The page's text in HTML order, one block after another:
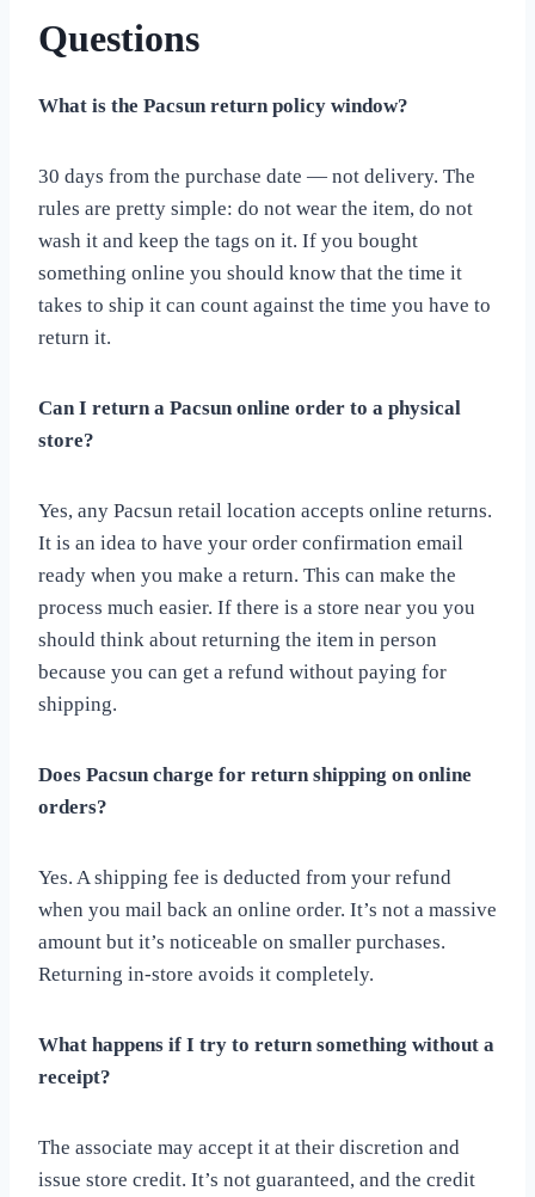
Questions
What is the Pacsun return policy window?
30 days from the purchase date — not delivery. The
rules are pretty simple: do not wear the item, do not
wash it and keep the tags on it. If you bought
something online you should know that the time it
takes to ship it can count against the time you have to
return it.
Can I return a Pacsun online order to a physical
store?
Yes, any Pacsun retail location accepts online returns.
It is an idea to have your order confirmation email
ready when you make a return. This can make the
process much easier. If there is a store near you you
should think about returning the item in person
because you can get a refund without paying for
shipping.
Does Pacsun charge for return shipping on online
orders?
Yes. A shipping fee is deducted from your refund
when you mail back an online order. It’s not a massive
amount but it’s noticeable on smaller purchases.
Returning in-store avoids it completely.
What happens if I try to return something without a
receipt?
The associate may accept it at their discretion and
issue store credit. It’s not guaranteed, and the credit